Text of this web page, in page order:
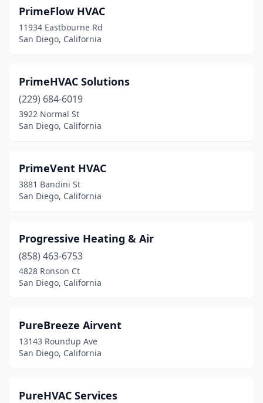
PrimeFlow HVAC
11934 Eastbourne Rd
San Diego, California
PrimeHVAC Solutions
(229) 684-6019
3922 Normal St
San Diego, California
PrimeVent HVAC
3881 Bandini St
San Diego, California
Progressive Heating & Air
(858) 463-6753
4828 Ronson Ct
San Diego, California
PureBreeze Airvent
13143 Roundup Ave
San Diego, California
PureHVAC Services